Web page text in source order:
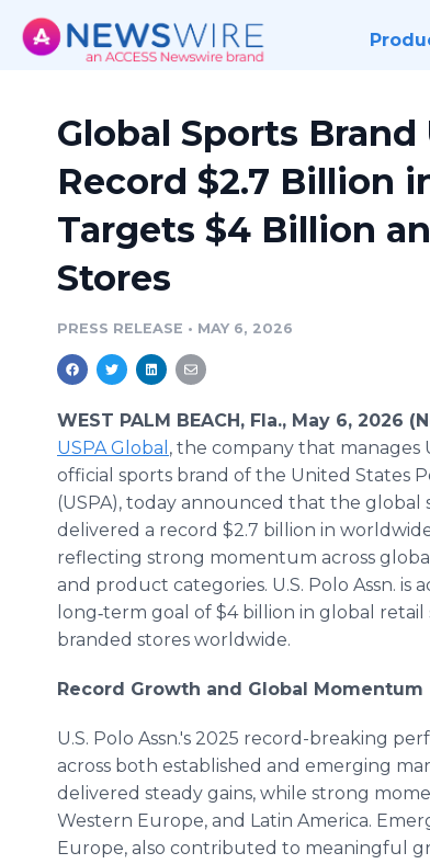
Global Sports Brand
Record $2.7 Billion
Targets $4 Billion
Stores
PRESS RELEASE • MAY 6, 2026
WEST PALM BEACH, Fla., May 6, 2026
USPA Global , the company that manages
official sports brand of the United States
(USPA), today announced that the global
delivered a record $2.7 billion in
reflecting strong momentum across
and product categories. U.S. Polo Assn. is
long‑term goal of $4 billion in global retail
branded stores worldwide.
Record Growth and Global Momentum
U.S. Polo Assn.'s 2025 record-breaking
across both established and emerging
delivered steady gains, while strong
Western Europe, and Latin America.
Europe, also contributed to meaningful